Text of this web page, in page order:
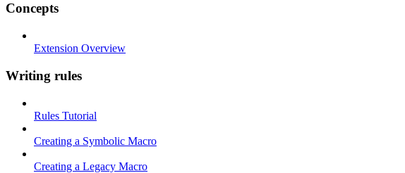
Concepts
Extension Overview
Writing rules
Rules Tutorial
Creating a Symbolic Macro
Creating a Legacy Macro